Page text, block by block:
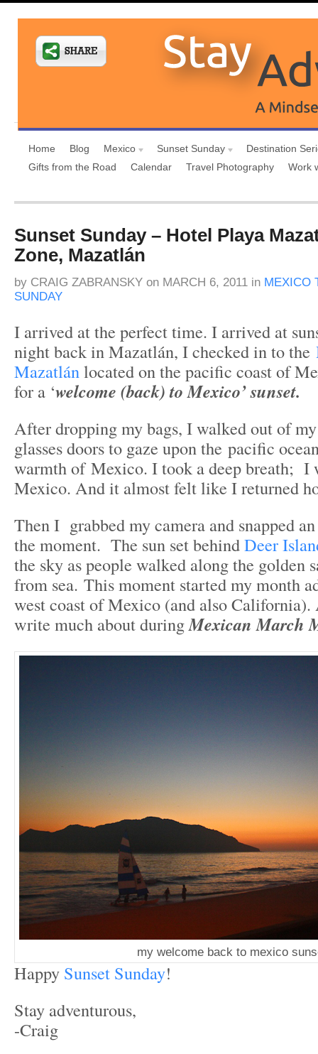
Home Blog Mexico Sunset Sunday
Destination
Gifts from the Road
Calendar Travel Photography Work
Sunset Sunday – Hotel Playa
Zone, Mazatlán
by CRAIG ZABRANSKY on MARCH 6, 2011 in MEXICO
SUNDAY
I arrived at the perfect time. I arrived at
night back in Mazatlán, I checked in to the
Mazatlánlocated on the pacific coast of
for a ‘welcome (back) to Mexico’ sunset.
After dropping my bags, I walked out of
glasses doors to gaze upon the pacific
warmth of Mexico. I took a deep breath; I
Mexico. And it almost felt like I returned
Then I grabbed my camera and snapped
the moment. The sun set behindDeer
the sky as people walked along the golden
from sea. This moment started my month
west coast of Mexico (and also
write much about duringMexican March
my welcome back to mexico
Happy Sunset Sunday!
Stay adventurous,
-Craig